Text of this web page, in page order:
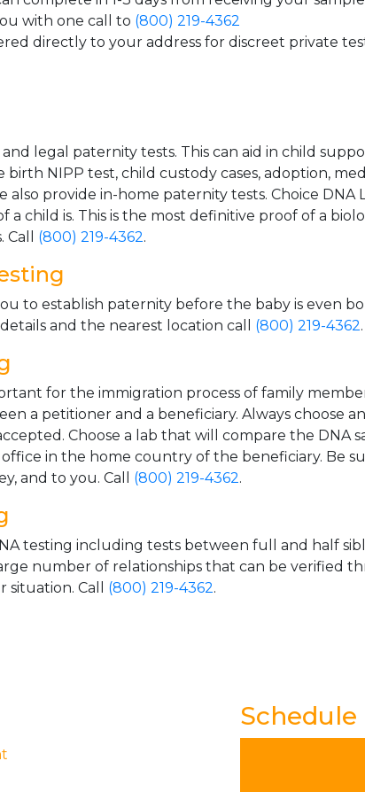
with one call to (800) 219-4362
directly to your address for discreet private
legal paternity tests. This can aid in child
NIPP test, child custody cases, adoption,
also provide in-home paternity tests. Choice
child is. This is the most definitive proof of a
(800) 219-4362.
to establish paternity before the baby is even
and the nearest location call (800) 219-4362.
for the immigration process of family
a petitioner and a beneficiary. Always choose
Choose a lab that will compare the DNA
office in the home country of the beneficiary. Be
and to you. Call (800) 219-4362.
testing including tests between full and half
number of relationships that can be verified
Call (800) 219-4362.